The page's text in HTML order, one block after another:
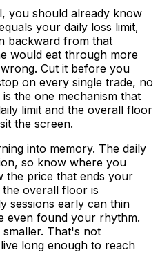
you should already know
your daily loss limit,
backward from that
would eat through more
Cut it before you
on every single trade, no
the one mechanism that
limit and the overall floor
the screen.
into memory. The daily
so know where you
the price that ends your
the overall floor is
sessions early can thin
even found your rhythm.
That's not
long enough to reach